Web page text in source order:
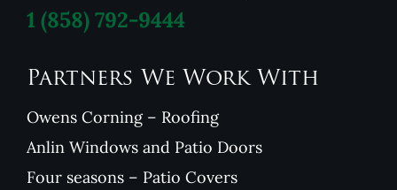
1 (858) 792-9444
Partners We Work With
Owens Corning – Roofing
Anlin Windows and Patio Doors
Four seasons – Patio Covers